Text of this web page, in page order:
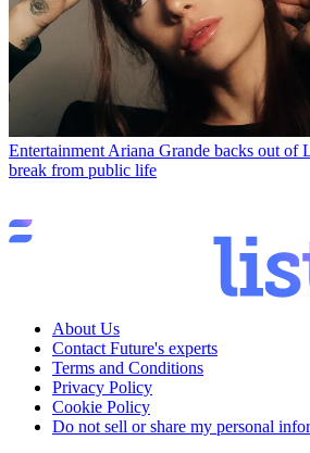
Entertainment Ariana Grande backs out of
break from public life
About Us
Contact Future's experts
Terms and Conditions
Privacy Policy
Cookie Policy
Do not sell or share my personal